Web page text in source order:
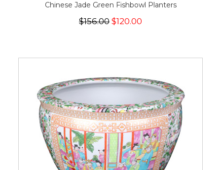
Chinese Jade Green Fishbowl Planters
$156.00 $120.00